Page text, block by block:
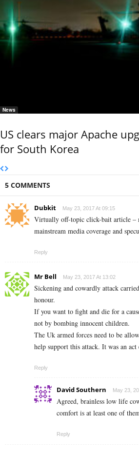
News
US clears major Apache
for South Korea
5 COMMENTS
Dubkit May 23, 2017 At 09:15
Virtually off-topic click-bait article –
mainstream media coverage and
Reply
Mr Bell May 23, 2017 At 13:02
Sickening and cowardly attack
honour.
If you want to fight and die for a
not by bombing innocent children.
The Uk armed forces need to be
help support this attack. It was an act
Reply
David Southern May 23,
Agreed, brainless low life
comfort is at least one of
Reply